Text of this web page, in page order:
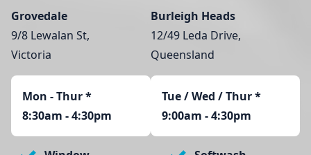
Grovedale
9/8 Lewalan St,
Victoria
Mon - Thur*
8:30am - 4:30pm
Burleigh Heads
12/49 Leda Drive,
Queensland
Tue / Wed / Thur *
9:00am - 4:30pm